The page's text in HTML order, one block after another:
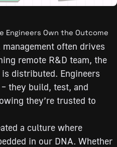
Engineers Own the Outcome
often drives
remote R&D team, the
distributed. Engineers
they build, test, and
they’re trusted to
a culture where
in our DNA. Whether